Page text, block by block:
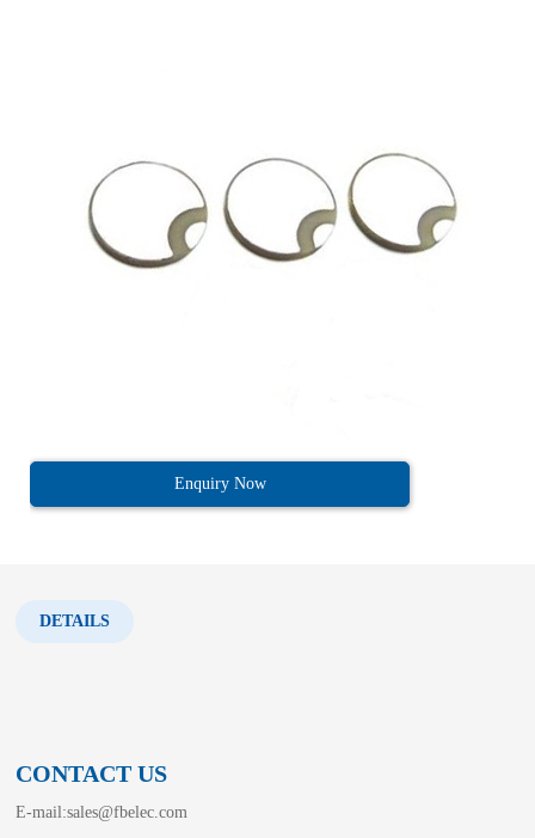
Enquiry Now
DETAILS
CONTACT US
E-mail:sales@fbelec.com